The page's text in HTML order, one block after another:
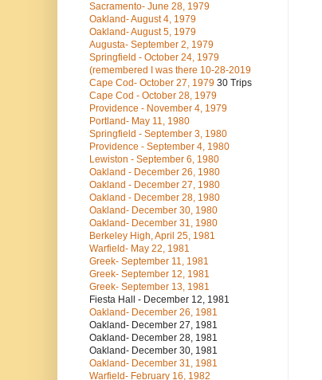
Sacramento- June 28, 1979
Oakland- August 4, 1979
Oakland- August 5, 1979
Augusta- September 2, 1979
Springfield - October 24, 1979
(remembered I was there 10-28-2019
Cape Cod- October 27, 1979 30 Trips
Cape Cod - October 28, 1979
Providence - November 4, 1979
Portland- May 11, 1980
Springfield - September 3, 1980
Providence - September 4, 1980
Lewiston - September 6, 1980
Oakland - December 26, 1980
Oakland - December 27, 1980
Oakland - December 28, 1980
Oakland- December 30, 1980
Oakland- December 31, 1980
Berkeley High, April 25, 1981
Warfield- May 22, 1981
Greek- September 11, 1981
Greek- September 12, 1981
Greek- September 13, 1981
Fiesta Hall - December 12, 1981
Oakland- December 26, 1981
Oakland- December 27, 1981
Oakland- December 28, 1981
Oakland- December 30, 1981
Oakland- December 31, 1981
Warfield- February 16, 1982